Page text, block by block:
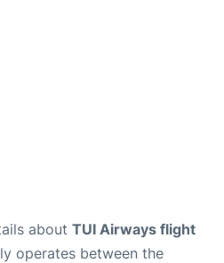
about TUI Airways flight
operates between the